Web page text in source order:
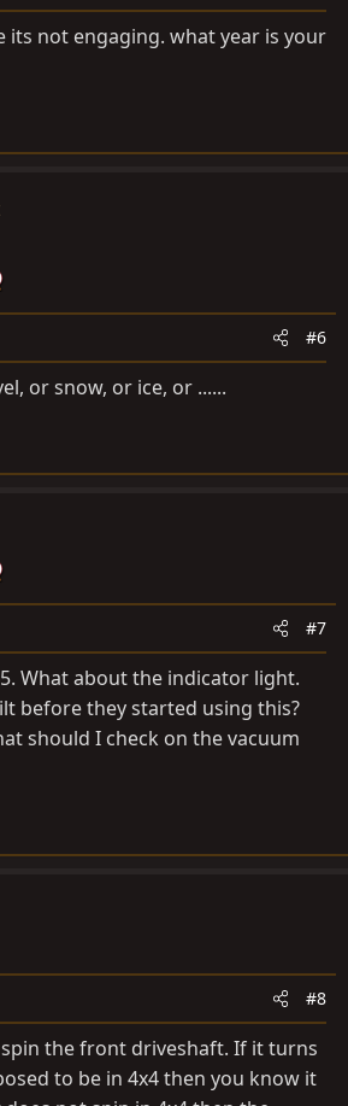
its not engaging. what year is your
#6
or snow, or ice, or ......
#7
What about the indicator light.
before they started using this?
should I check on the vacuum
#8
the front driveshaft. If it turns
to be in 4x4 then you know it